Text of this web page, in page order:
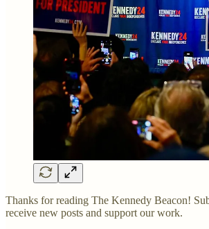
Thanks for reading The Kennedy Beacon!
receive new posts and support our work.